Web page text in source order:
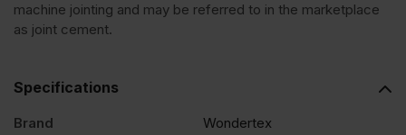
25kg
quantity
machine jointing and may be referred to in the marketplace
as joint cement.
Specifications
Brand Wondertex